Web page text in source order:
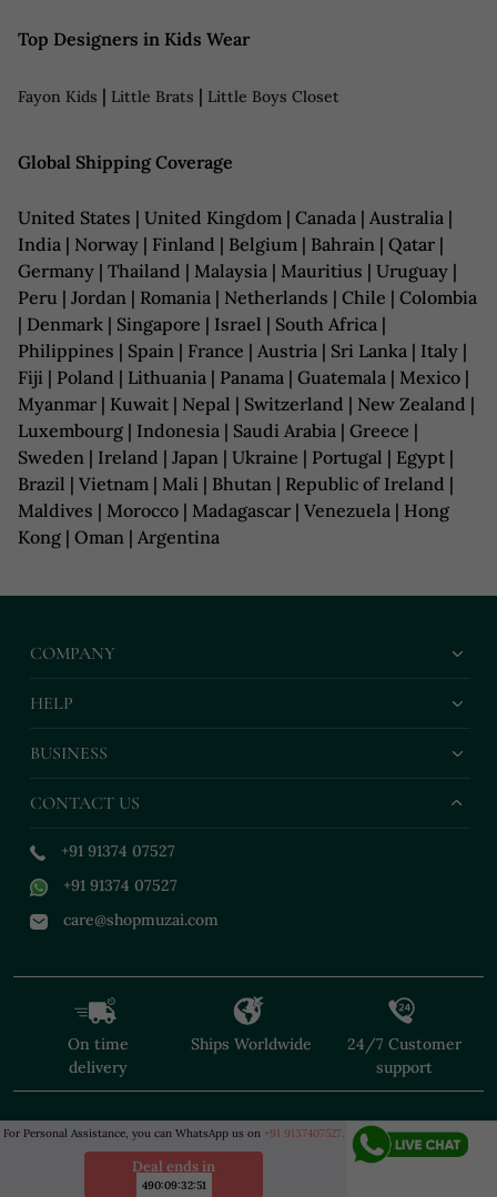
Top Designers in Kids Wear
Fayon Kids | Little Brats | Little Boys Closet
Global Shipping Coverage
United States | United Kingdom | Canada | Australia |
India | Norway | Finland | Belgium | Bahrain | Qatar |
Germany | Thailand | Malaysia | Mauritius | Uruguay |
Peru | Jordan | Romania | Netherlands | Chile | Colombia
| Denmark | Singapore | Israel | South Africa |
Philippines | Spain | France | Austria | Sri Lanka | Italy |
Fiji | Poland | Lithuania | Panama | Guatemala | Mexico |
Myanmar | Kuwait | Nepal | Switzerland | New Zealand |
Luxembourg | Indonesia | Saudi Arabia | Greece |
Sweden | Ireland | Japan | Ukraine | Portugal | Egypt |
Brazil | Vietnam | Mali | Bhutan | Republic of Ireland |
Maldives | Morocco | Madagascar | Venezuela | Hong
Kong | Oman | Argentina
For Personal Assistance, you can WhatsApp us on +91 9137407527.
Deal ends in
490:09:32:50
COMPANY
HELP
BUSINESS
CONTACT US
+91 91374 07527
+91 91374 07527
care@shopmuzai.com
On time
delivery
Ships Worldwide
24/7 Customer
support